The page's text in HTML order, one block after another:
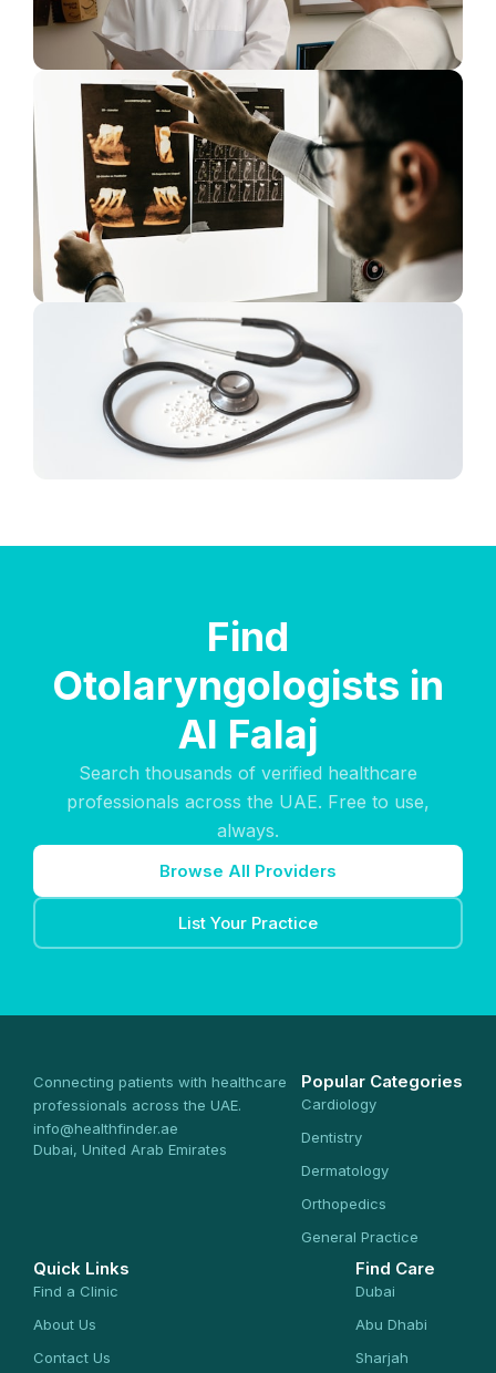
Find
Otolaryngologists in
Al Falaj
Search thousands of verified healthcare
professionals across the UAE. Free to use,
always.
Browse All Providers
List Your Practice
Connecting patients with healthcare
professionals across the UAE.
info@healthfinder.ae
Dubai, United Arab Emirates
Popular Categories
Cardiology
Dentistry
Dermatology
Orthopedics
General Practice
Quick Links
Find a Clinic
About Us
Contact Us
Find Care
Dubai
Abu Dhabi
Sharjah